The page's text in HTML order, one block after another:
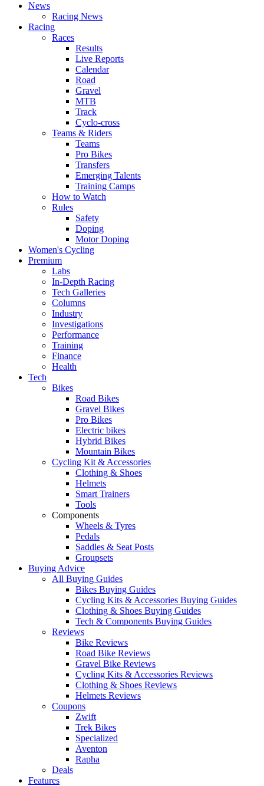
News
Racing News
Racing
Races
Results
Live Reports
Calendar
Road
Gravel
MTB
Track
Cyclo-cross
Teams & Riders
Teams
Pro Bikes
Transfers
Emerging Talents
Training Camps
How to Watch
Rules
Safety
Doping
Motor Doping
Women's Cycling
Premium
Labs
In-Depth Racing
Tech Galleries
Columns
Industry
Investigations
Performance
Training
Finance
Health
Tech
Bikes
Road Bikes
Gravel Bikes
Pro Bikes
Electric bikes
Hybrid Bikes
Mountain Bikes
Cycling Kit & Accessories
Clothing & Shoes
Helmets
Smart Trainers
Tools
Components
Wheels & Tyres
Pedals
Saddles & Seat Posts
Groupsets
Buying Advice
All Buying Guides
Bikes Buying Guides
Cycling Kits & Accessories Buying Guides
Clothing & Shoes Buying Guides
Tech & Components Buying Guides
Reviews
Bike Reviews
Road Bike Reviews
Gravel Bike Reviews
Cycling Kits & Accessories Reviews
Clothing & Shoes Reviews
Helmets Reviews
Coupons
Zwift
Trek Bikes
Specialized
Aventon
Rapha
Deals
Features